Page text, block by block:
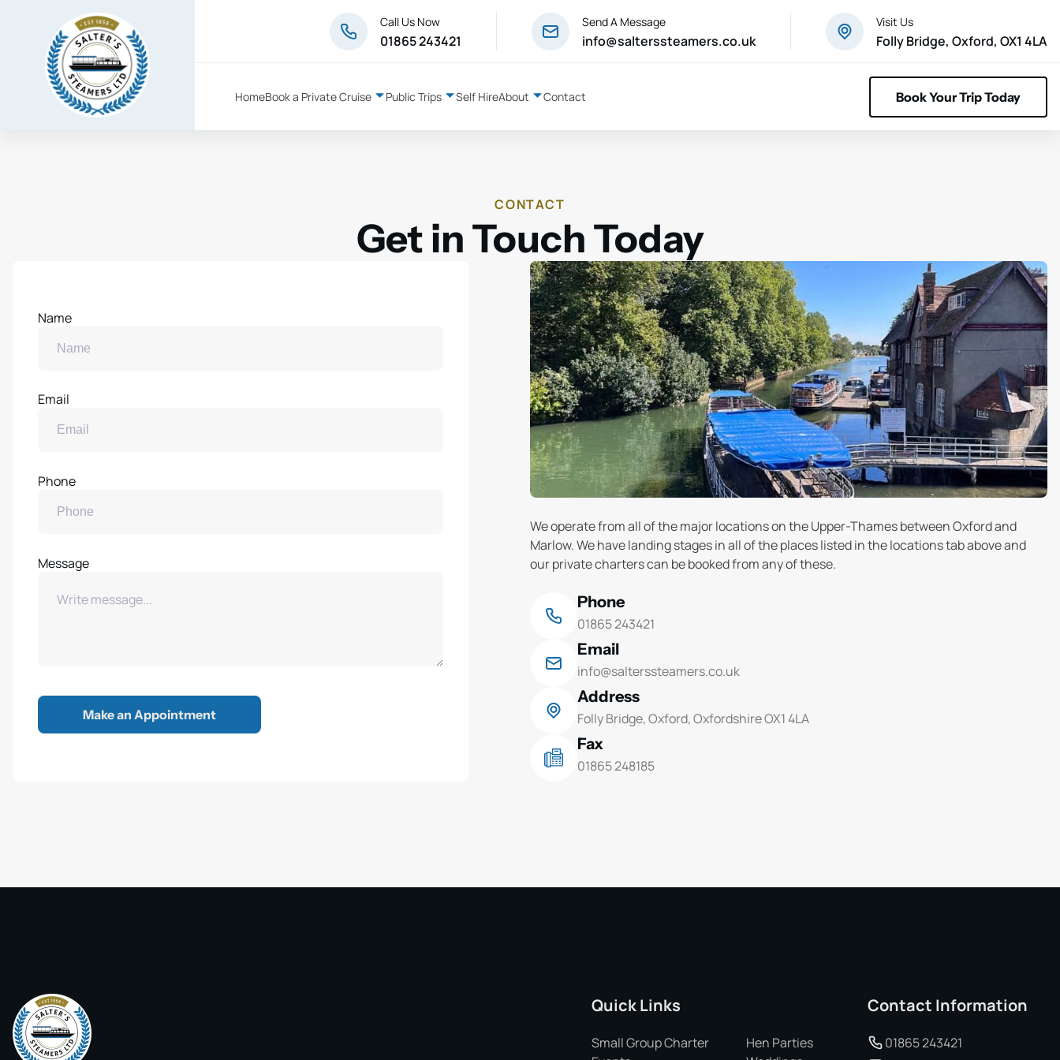
Call Us Now
01865 243421
Send A Message
info@salterssteamers.co.uk
Visit Us
Folly Bridge, Oxford, OX1 4LA
HomeBook a Private Cruise Public Trips Self HireAbout Contact Book Your Trip Today
CONTACT
Get in Touch Today
We operate from all of the major locations on the Upper-Thames between Oxford and
Marlow. We have landing stages in all of the places listed in the locations tab above and
our private charters can be booked from any of these.
Phone
01865 243421
Email
info@salterssteamers.co.uk
Address
Folly Bridge, Oxford, Oxfordshire OX1 4LA
Fax
01865 248185
Name
Email
Phone
Message
Make an Appointment
Quick Links
Small Group Charter
Hen Parties
Contact Information
01865 243421